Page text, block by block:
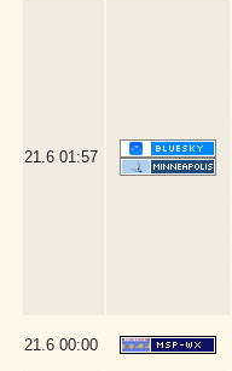
21.6 01:57
21.6 00:00